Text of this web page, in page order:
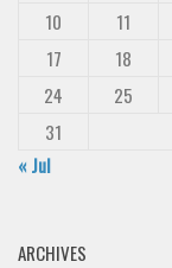
10
11
17
18
24
25
31
« Jul
ARCHIVES